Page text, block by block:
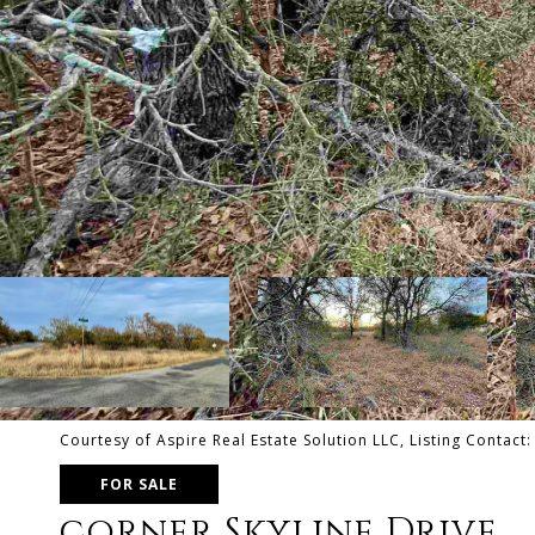
Courtesy of Aspire Real Estate Solution LLC, Listing
FOR SALE